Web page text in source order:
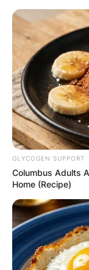
Skip
content
GLYCOGEN SUPPORT
Columbus Adults
Home (Recipe)